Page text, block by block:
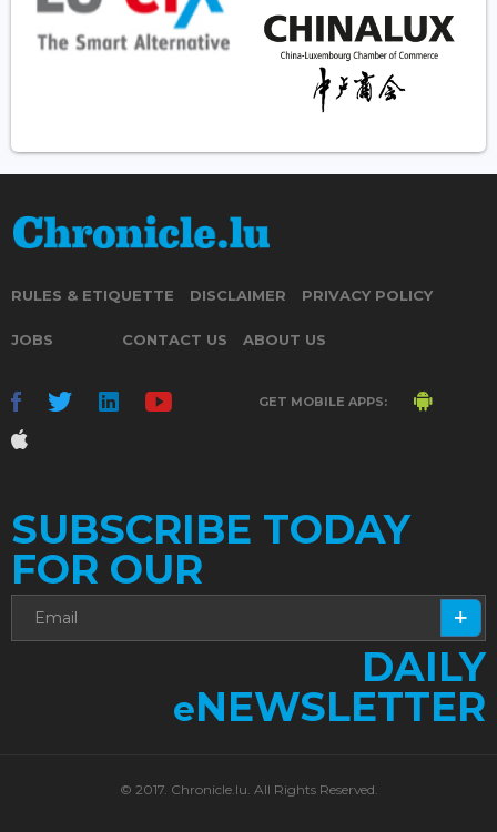
RULES & ETIQUETTE DISCLAIMER PRIVACY POLICY
JOBS CONTACT US ABOUT US
GET MOBILE APPS:
SUBSCRIBE TODAY
FOR OUR
DAILY
eNEWSLETTER
© 2017. Chronicle.lu. All Rights Reserved.